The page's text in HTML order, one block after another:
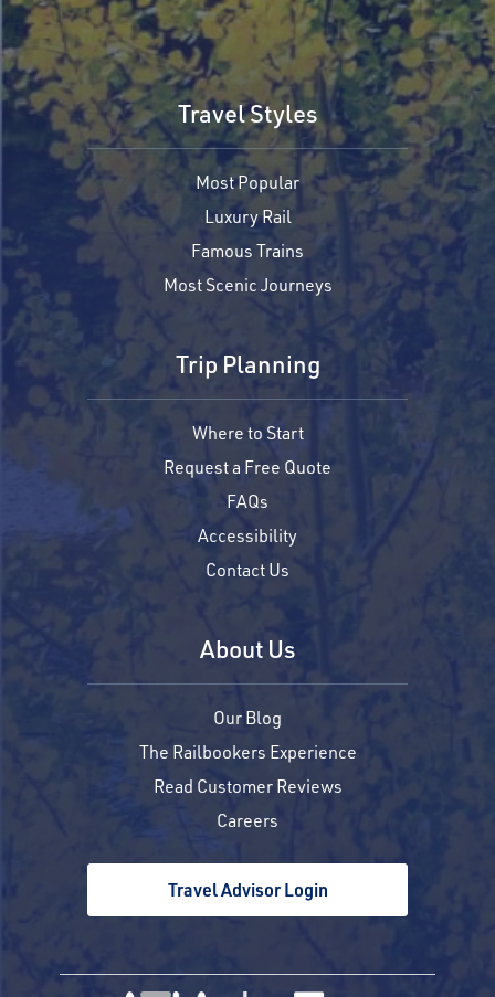
Travel Styles
Most Popular
Luxury Rail
Famous Trains
Most Scenic Journeys
Trip Planning
Where to Start
Request a Free Quote
FAQs
Accessibility
Contact Us
About Us
Our Blog
The Railbookers Experience
Read Customer Reviews
Careers
Travel Advisor Login